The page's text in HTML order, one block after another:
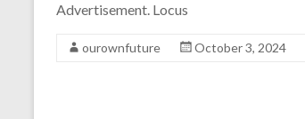
Advertisement. Locus
ourownfuture October 3, 2024